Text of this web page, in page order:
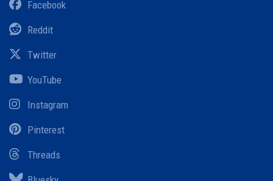
Facebook
Reddit
Twitter
YouTube
Instagram
Pinterest
Threads